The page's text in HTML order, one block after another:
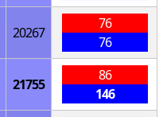
20267
76
76
21755
86
146